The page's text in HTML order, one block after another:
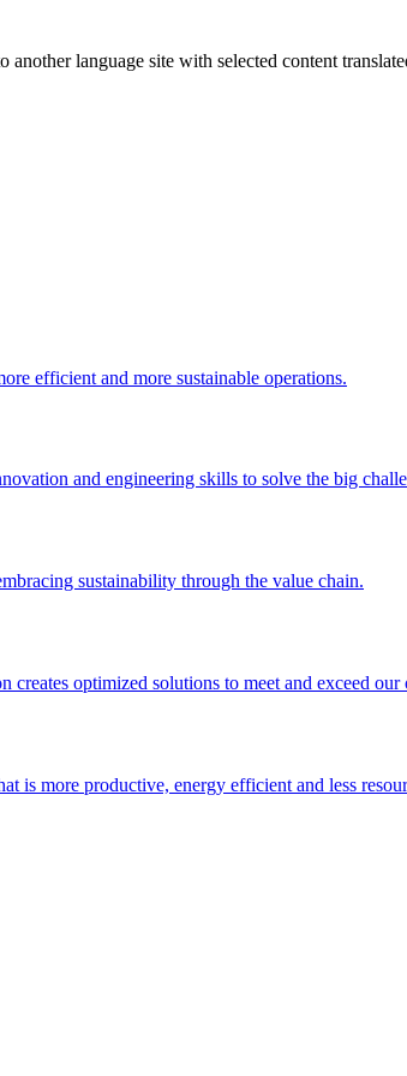
language site with selected content
efficient and more sustainable operations.
and engineering skills to solve the big
sustainability through the value chain.
optimized solutions to meet and exceed our
is more productive, energy efficient and less